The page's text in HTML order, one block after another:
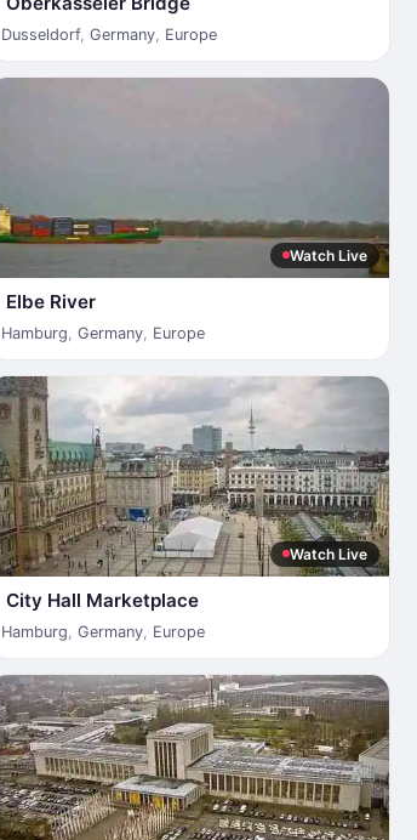
Dusseldorf, Germany, Europe
Watch Live
Elbe River
Hamburg Germany, Europe
Watch Live
City Hall Marketplace
Hamburg Germany, Europe